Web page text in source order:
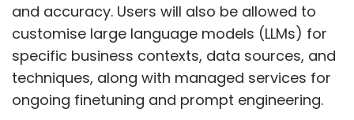
and accuracy. Users will also be allowed to
customise large language models (LLMs) for
specific business contexts, data sources, and
techniques, along with managed services for
ongoing finetuning and prompt engineering.